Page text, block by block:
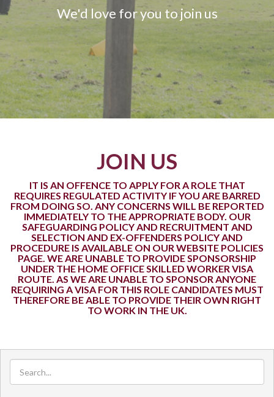
We'd love for you to join us
JOIN US
IT IS AN OFFENCE TO APPLY FOR A ROLE THAT
REQUIRES REGULATED ACTIVITY IF YOU ARE BARRED
FROM DOING SO. ANY CONCERNS WILL BE REPORTED
IMMEDIATELY TO THE APPROPRIATE BODY. OUR
SAFEGUARDING POLICY AND RECRUITMENT AND
SELECTION AND EX-OFFENDERS POLICY AND
PROCEDURE IS AVAILABLE ON OUR WEBSITE POLICIES
PAGE. WE ARE UNABLE TO PROVIDE SPONSORSHIP
UNDER THE HOME OFFICE SKILLED WORKER VISA
ROUTE. AS WE ARE UNABLE TO SPONSOR ANYONE
REQUIRING A VISA FOR THIS ROLE CANDIDATES MUST
THEREFORE BE ABLE TO PROVIDE THEIR OWN RIGHT
TO WORK IN THE UK.